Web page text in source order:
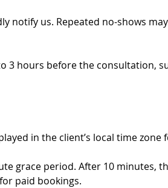
notify us. Repeated no-shows
3 hours before the consultation,
in the client’s local time zone
grace period. After 10 minutes,
paid bookings.